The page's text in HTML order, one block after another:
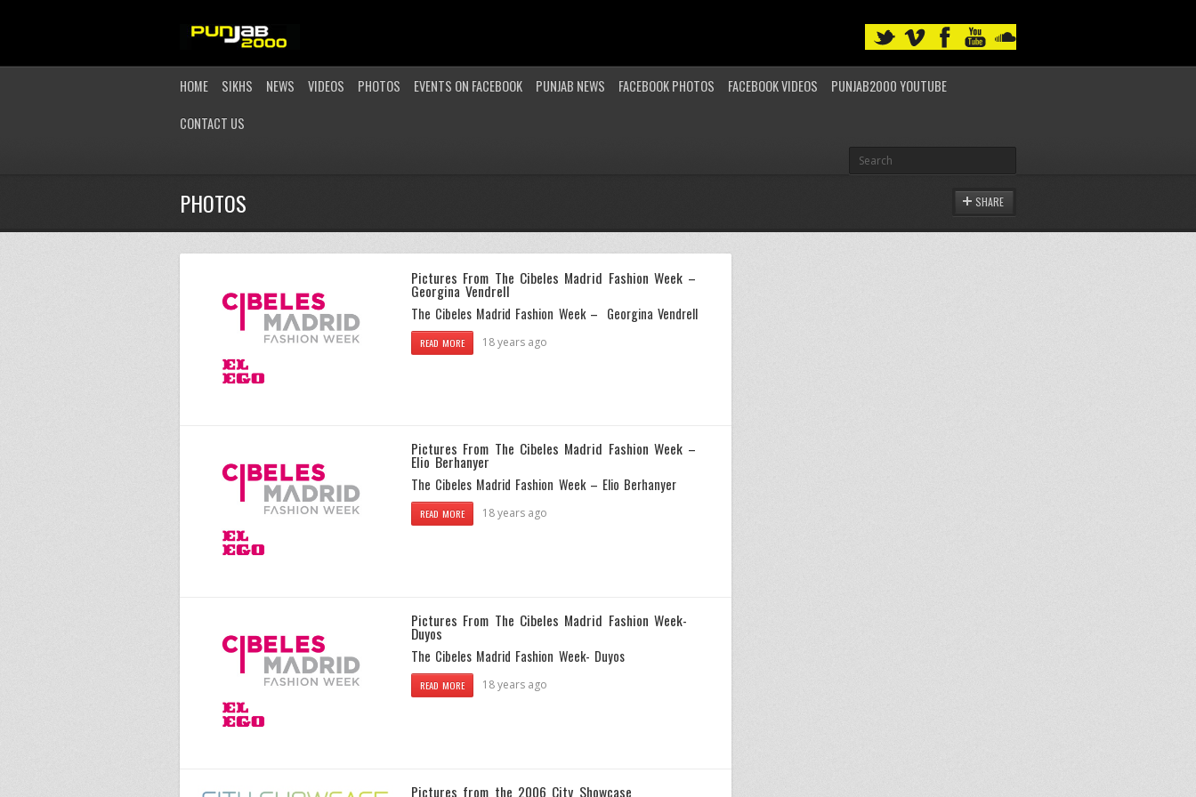
HOME SIKHS NEWS VIDEOS PHOTOS EVENTS ON FACEBOOK PUNJAB NEWS FACEBOOK PHOTOS FACEBOOK VIDEOS
PUNJAB2000 YOUTUBE
CONTACT US
PHOTOS SHARE
Pictures From The Cibeles Madrid Fashion Week –
Georgina Vendrell
The Cibeles Madrid Fashion Week – Georgina Vendrell
READ MORE 18 years ago
Pictures From The Cibeles Madrid Fashion Week –
Elio Berhanyer
The Cibeles Madrid Fashion Week – Elio Berhanyer
READ MORE 18 years ago
Pictures From The Cibeles Madrid Fashion Week-
Duyos
The Cibeles Madrid Fashion Week- Duyos
READ MORE 18 years ago
Pictures from the 2006 City Showcase